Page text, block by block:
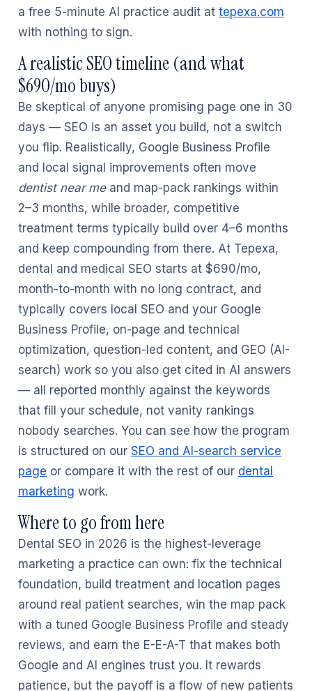
a free 5-minute AI practice audit at tepexa.com
with nothing to sign.
A realistic SEO timeline (and what
$690/mo buys)
Be skeptical of anyone promising page one in 30
days — SEO is an asset you build, not a switch
you flip. Realistically, Google Business Profile
and local signal improvements often move
dentist near meand map-pack rankings within
2–3 months, while broader, competitive
treatment terms typically build over 4–6 months
and keep compounding from there. At Tepexa,
dental and medical SEO starts at $690/mo,
month-to-month with no long contract, and
typically covers local SEO and your Google
Business Profile, on-page and technical
optimization, question-led content, and GEO (AI-
search) work so you also get cited in AI answers
— all reported monthly against the keywords
that fill your schedule, not vanity rankings
nobody searches. You can see how the program
is structured on our SEO and AI-search service
page or compare it with the rest of our dental
marketing work.
Where to go from here
Dental SEO in 2026 is the highest-leverage
marketing a practice can own: fix the technical
foundation, build treatment and location pages
around real patient searches, win the map pack
with a tuned Google Business Profile and steady
reviews, and earn the E-E-A-T that makes both
Google and AI engines trust you. It rewards
patience, but the payoff is a flow of new patients